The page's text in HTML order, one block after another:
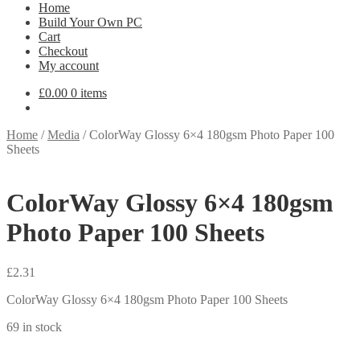
Home
Build Your Own PC
Cart
Checkout
My account
£0.00 0 items
Home /Media /ColorWay Glossy 6×4 180gsm Photo Paper 100
Sheets
ColorWay Glossy 6×4 180gsm
Photo Paper 100 Sheets
£2.31
ColorWay Glossy 6×4 180gsm Photo Paper 100 Sheets
69 in stock